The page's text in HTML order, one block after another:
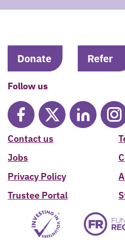
Donate Refer
Follow us
Contact us
Jobs
Privacy Policy
Trustee Portal